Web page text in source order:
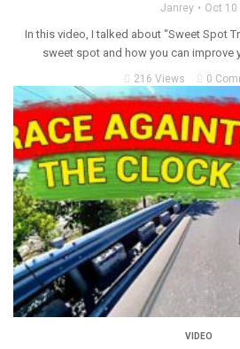
Janrey Oct 10
In this video, I talked about “Sweet Spot
sweet spot and how you can improve
216 Views 0
VIDEO